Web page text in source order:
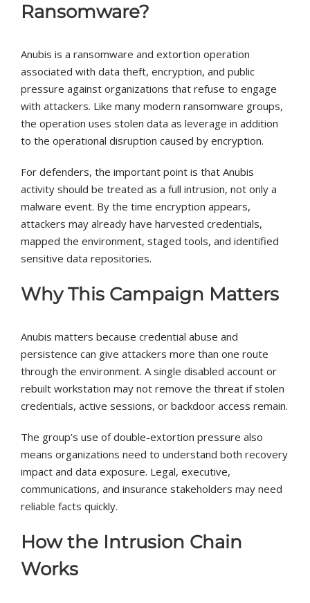
Ransomware?
Anubis is a ransomware and extortion operation
associated with data theft, encryption, and public
pressure against organizations that refuse to engage
with attackers. Like many modern ransomware groups,
the operation uses stolen data as leverage in addition
to the operational disruption caused by encryption.
For defenders, the important point is that Anubis
activity should be treated as a full intrusion, not only a
malware event. By the time encryption appears,
attackers may already have harvested credentials,
mapped the environment, staged tools, and identified
sensitive data repositories.
Why This Campaign Matters
Anubis matters because credential abuse and
persistence can give attackers more than one route
through the environment. A single disabled account or
rebuilt workstation may not remove the threat if stolen
credentials, active sessions, or backdoor access remain.
The group’s use of double-extortion pressure also
means organizations need to understand both recovery
impact and data exposure. Legal, executive,
communications, and insurance stakeholders may need
reliable facts quickly.
How the Intrusion Chain
Works